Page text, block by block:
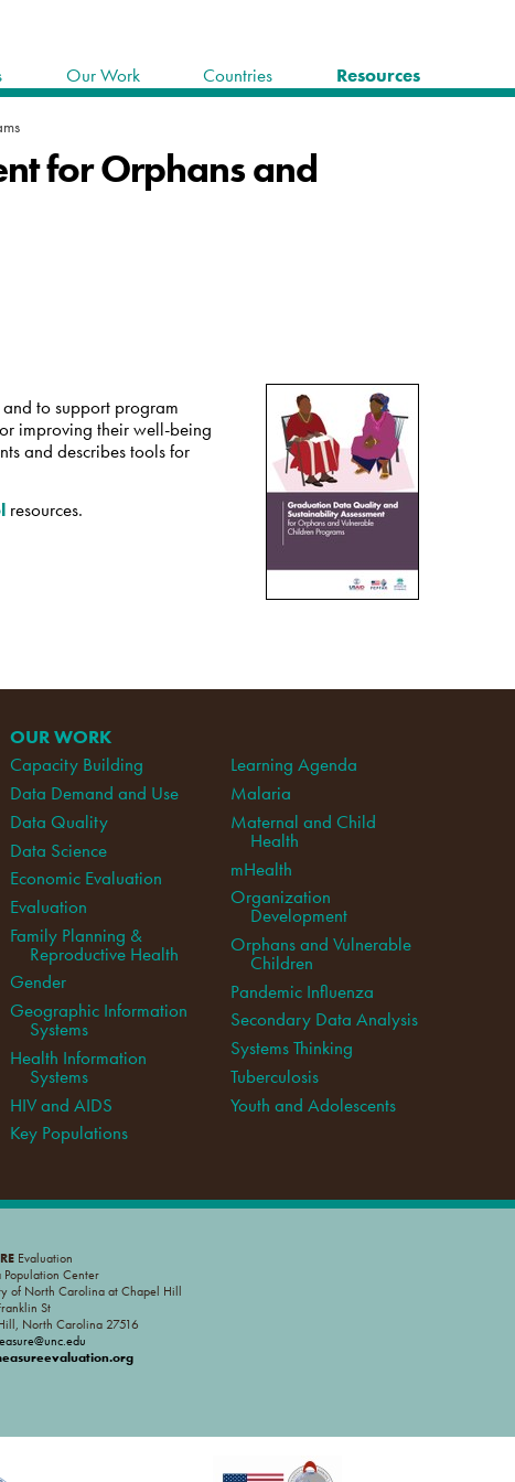
Our Work Countries Resources
for Orphans and
to support program
improving their well-being
and describes tools for
resources.
OUR WORK
Capacity Building
Data Demand and Use
Data Quality
Data Science
Economic Evaluation
Evaluation
Family Planning &
Reproductive Health
Gender
Geographic Information
Systems
Health Information
Systems
HIV and AIDS
Key Populations
Learning Agenda
Malaria
Maternal and Child
Health
mHealth
Organization
Development
Orphans and Vulnerable
Children
Pandemic Influenza
Secondary Data Analysis
Systems Thinking
Tuberculosis
Youth and Adolescents
Evaluation
Center
of North Carolina at Chapel Hill
St
North Carolina 27516